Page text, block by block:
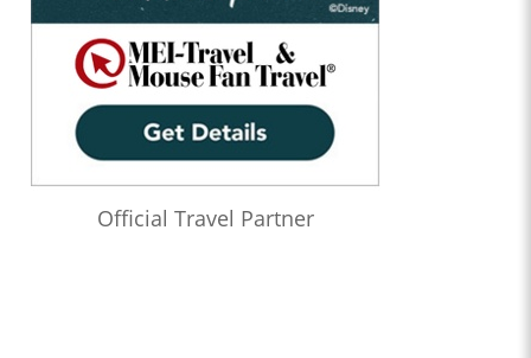
Official Travel Partner